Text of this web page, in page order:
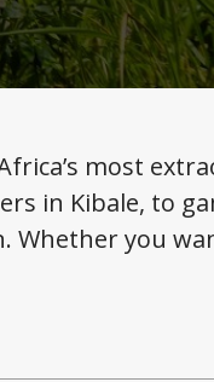
most
in Kibale, to
you